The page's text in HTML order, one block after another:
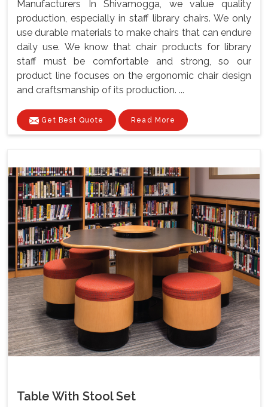
Manufacturers In Shivamogga, we value quality
production, especially in staff library chairs. We only
use durable materials to make chairs that can endure
daily use. We know that chair products for library
staff must be comfortable and strong, so our
product line focuses on the ergonomic chair design
and craftsmanship of its production. ...
Get Best Quote Read More
Table With Stool Set